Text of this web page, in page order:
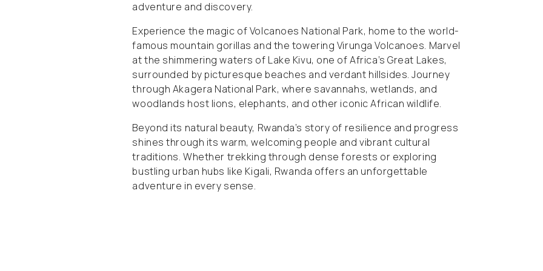
adventure and discovery.
Experience the magic of Volcanoes National Park, home to the world-
famous mountain gorillas and the towering Virunga Volcanoes. Marvel
at the shimmering waters of Lake Kivu, one of Africa’s Great Lakes,
surrounded by picturesque beaches and verdant hillsides. Journey
through Akagera National Park, where savannahs, wetlands, and
woodlands host lions, elephants, and other iconic African wildlife.
Beyond its natural beauty, Rwanda’s story of resilience and progress
shines through its warm, welcoming people and vibrant cultural
traditions. Whether trekking through dense forests or exploring
bustling urban hubs like Kigali, Rwanda offers an unforgettable
adventure in every sense.